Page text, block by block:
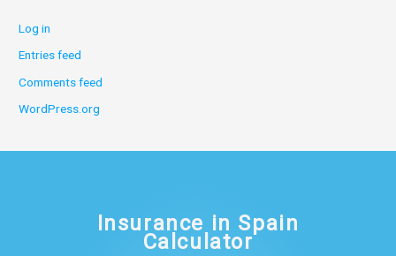
Log in
Entries feed
Comments feed
WordPress.org
Insurance in Spain
Calculator